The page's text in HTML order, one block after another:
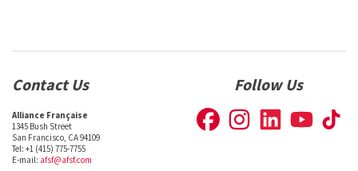
Contact Us
Alliance Française
1345 Bush Street
San Francisco, CA 94109
Tel: +1 (415) 775-7755
E-mail: afsf@afsf.com
Follow Us